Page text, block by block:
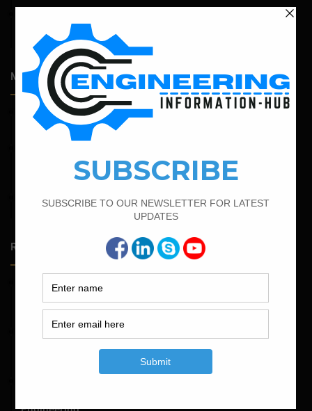
Admission Process for Correspondence Diploma in Civil
Engineering
Most Popular Articles
April 4, 2022
Bar Bending Schedule For The Staircase
How to Calculate the Cutting Length of Rectangle and
Circular Stirrups
Calculate The Cutting Length of Chairs Bar
Random Posts
Operating Theatres